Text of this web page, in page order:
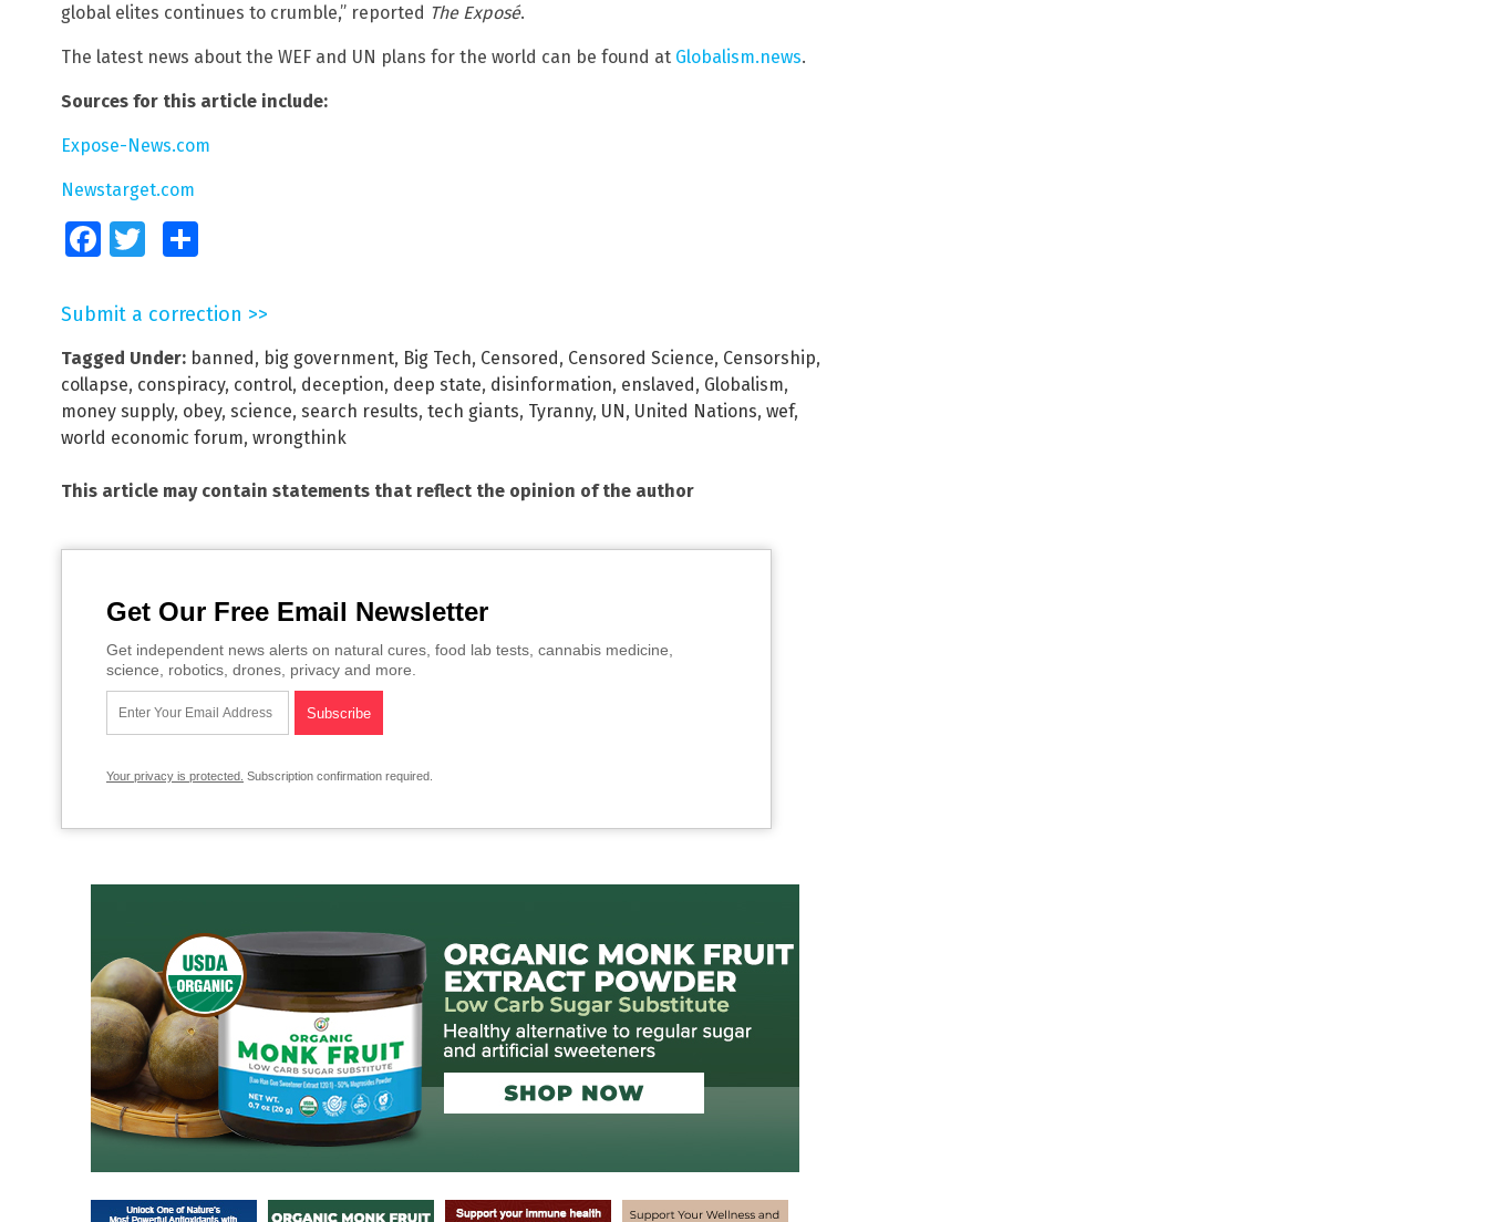
global elites continues to crumble,” reported The Exposé.
The latest news about the WEF and UN plans for the world can be found at Globalism.news.
Sources for this article include:
Expose-News.com
Newstarget.com
FacebookTwitter
Submit a correction >>
Tagged Under: banned , big government, Big Tech, Censored , Censored Science, Censorship,
collapse, conspiracy, control, deception, deep state, disinformation, enslaved , Globalism,
money supply, obey, science, search results, tech giants, Tyranny, UN , United Nations, wef,
world economic forum, wrongthink
This article may contain statements that reflect the opinion of the author
Get Our Free Email Newsletter
Get independent news alerts on natural cures, food lab tests, cannabis medicine,
science, robotics, drones, privacy and more.
Your privacy is protected. Subscription confirmation required.